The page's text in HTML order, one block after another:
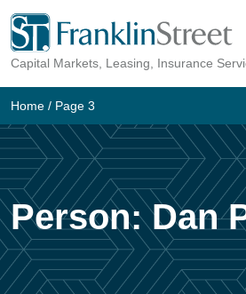
Skip
content
Capital Markets, Leasing, Insurance
Home / Page 3
Person:Dan